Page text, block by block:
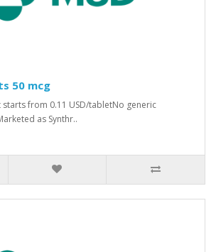
50 mcg
from 0.11 USD/tabletNo generic
as Synthr..